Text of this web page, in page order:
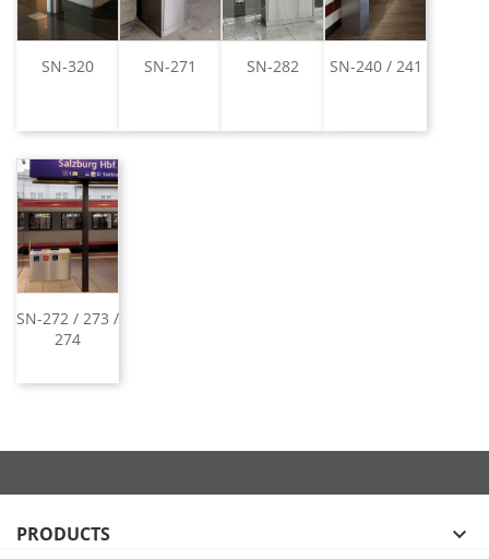
SN-320 SN-271 SN-282 SN-240 / 241
SN-272 / 273 /
274
PRODUCTS 